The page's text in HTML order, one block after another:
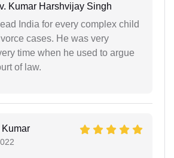
Kumar Harshvijay Singh
India for every complex child
cases. He was very
time when he used to argue
of law.